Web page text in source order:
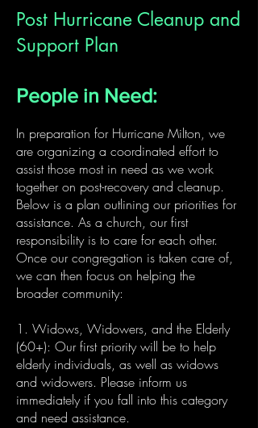
Post Hurricane Cleanup and
Support Plan
People in Need:
In preparation for Hurricane Milton, we
are organizing a coordinated effort to
assist those most in need as we work
together on post-recovery and cleanup.
Below is a plan outlining our priorities for
assistance. As a church, our first
responsibility is to care for each other.
Once our congregation is taken care of,
we can then focus on helping the
broader community:
1. Widows, Widowers, and the Elderly
(60+): Our first priority will be to help
elderly individuals, as well as widows
and widowers. Please inform us
immediately if you fall into this category
and need assistance.